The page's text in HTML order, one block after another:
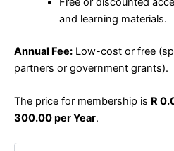
and learning materials.
Annual Fee: Low-cost or free
partners or government grants).
The price for membership is R
300.00 per Year.